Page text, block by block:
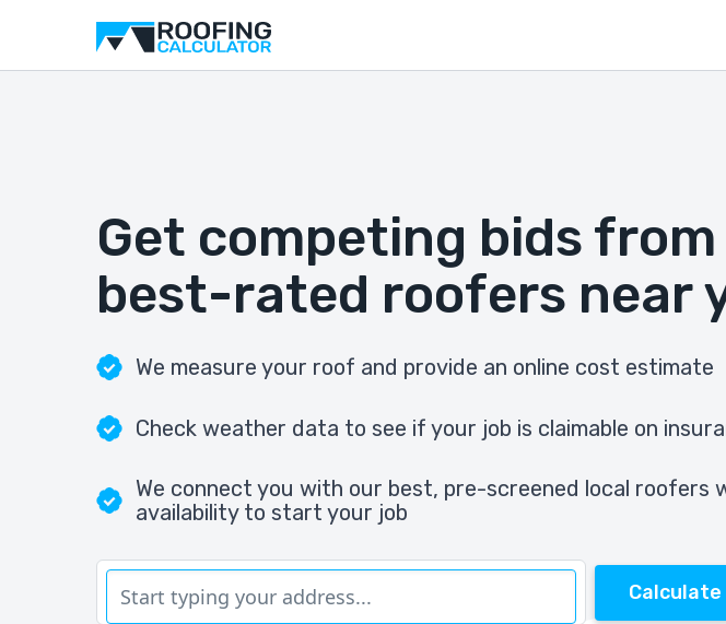
Get competing bids
best-rated roofers near
We measure your roof and provide an online cost estimate
Check weather data to see if your job is claimable on
We connect you with our best, pre-screened local roofers
availability to start your job
Calculate